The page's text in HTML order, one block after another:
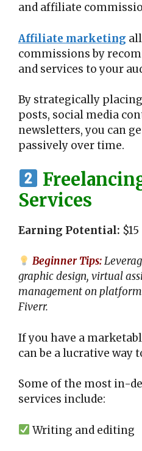
and affiliate
Affiliate marketing
commissions by
and services to your
By strategically
posts, social media
newsletters, you can
passively over time.
Services
Earning Potential:
Beginner Tips:
graphic design, virtual
management on
Fiverr.
If you have a
can be a lucrative way
Some of the most in-
services include:
Writing and editing